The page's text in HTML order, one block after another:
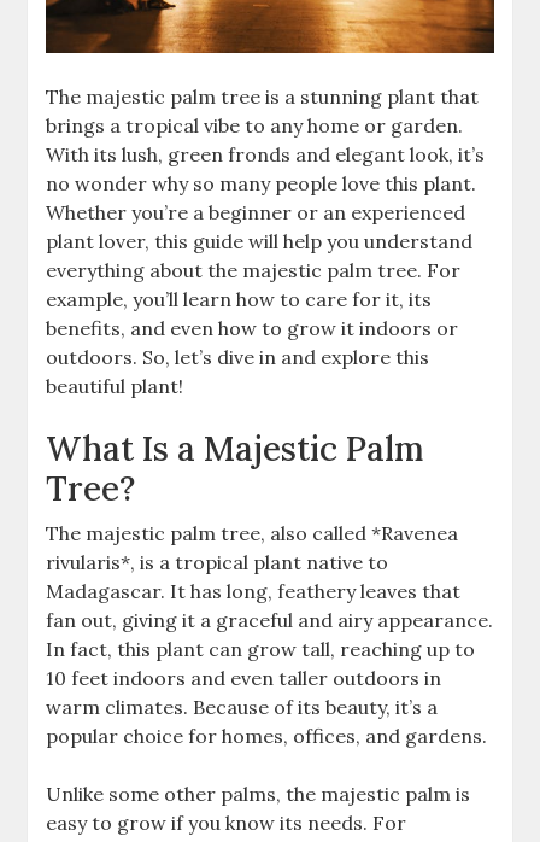
The majestic palm tree is a stunning plant that
brings a tropical vibe to any home or garden.
With its lush, green fronds and elegant look, it’s
no wonder why so many people love this plant.
Whether you’re a beginner or an experienced
plant lover, this guide will help you understand
everything about the majestic palm tree. For
example, you’ll learn how to care for it, its
benefits, and even how to grow it indoors or
outdoors. So, let’s dive in and explore this
beautiful plant!
What Is a Majestic Palm
Tree?
The majestic palm tree, also called *Ravenea
rivularis*, is a tropical plant native to
Madagascar. It has long, feathery leaves that
fan out, giving it a graceful and airy appearance.
In fact, this plant can grow tall, reaching up to
10 feet indoors and even taller outdoors in
warm climates. Because of its beauty, it’s a
popular choice for homes, offices, and gardens.
Unlike some other palms, the majestic palm is
easy to grow if you know its needs. For